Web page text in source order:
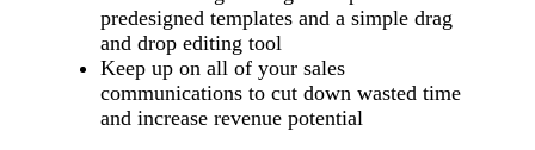
predesigned templates and a simple drag
and drop editing tool
Keep up on all of your sales
communications to cut down wasted time
and increase revenue potential